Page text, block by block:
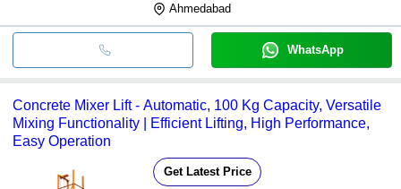
Ahmedabad
WhatsApp
Concrete Mixer Lift - Automatic, 100 Kg Capacity, Versatile
Mixing Functionality | Efficient Lifting, High Performance,
Easy Operation
Get Latest Price